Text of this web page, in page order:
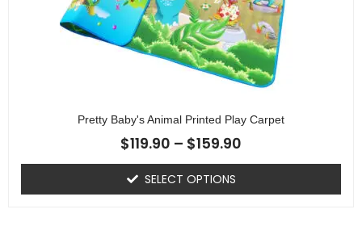
Pretty Baby's Animal Printed Play Carpet
$119.90 – $159.90
SELECT OPTIONS